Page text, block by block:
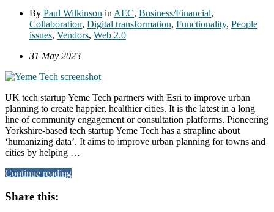
By Paul Wilkinson in AEC, Business/Financial,
Collaboration, Digital transformation, Functionality, People
issues, Vendors, Web 2.0
31 May 2023
UK tech startup Yeme Tech partners with Esri to improve urban
planning to create happier, healthier cities. It is the latest in a long
line of community engagement or consultation platforms. Pioneering
Yorkshire-based tech startup Yeme Tech has a strapline about
‘humanizing data’. It aims to improve urban planning for towns and
cities by helping …
Continue reading
Share this: